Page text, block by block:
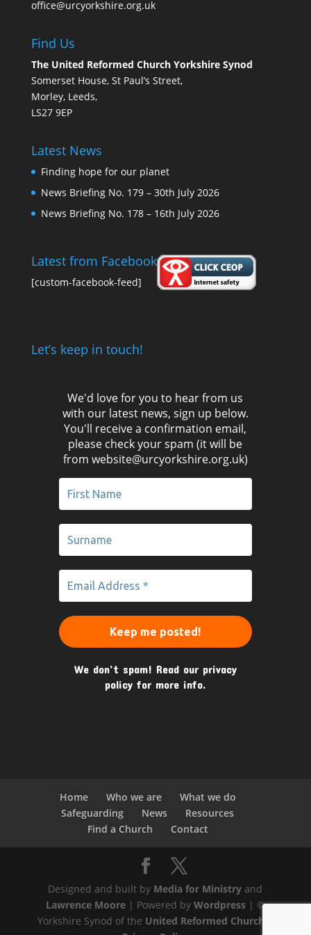
office@urcyorkshire.org.uk
Find Us
The United Reformed Church Yorkshire Synod
Somerset House, St Paul’s Street,
Morley, Leeds,
LS27 9EP
Latest News
Finding hope for our planet
News Briefing No. 179 – 30th July 2026
News Briefing No. 178 – 16th July 2026
Latest from Facebook
[custom-facebook-feed]
Let’s keep in touch!
We'd love for you to hear from us
with our latest news, sign up below.
You'll receive a confirmation email,
please check your spam (it will be
from website@urcyorkshire.org.uk)
We don’t spam! Read our privacy
policy for more info.
Home Who we are
What we do
Safeguarding
News
Resources
Find a Church
Contact
Designed and built by Media for Ministry and
Lawrence Moore| Powered by Wordpress| ©
Yorkshire Synod of the United Reformed Church